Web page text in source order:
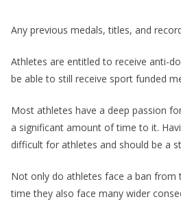
Any previous medals, titles, and
Athletes are entitled to receive anti-
be able to still receive sport funded
Most athletes have a deep passion
a significant amount of time to it.
difficult for athletes and should be a
Not only do athletes face a ban
time they also face many wider